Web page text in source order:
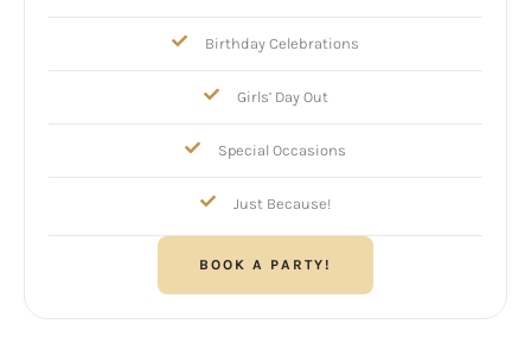
Birthday Celebrations
Girls’ Day Out
Special Occasions
Just Because!
BOOK A PARTY!